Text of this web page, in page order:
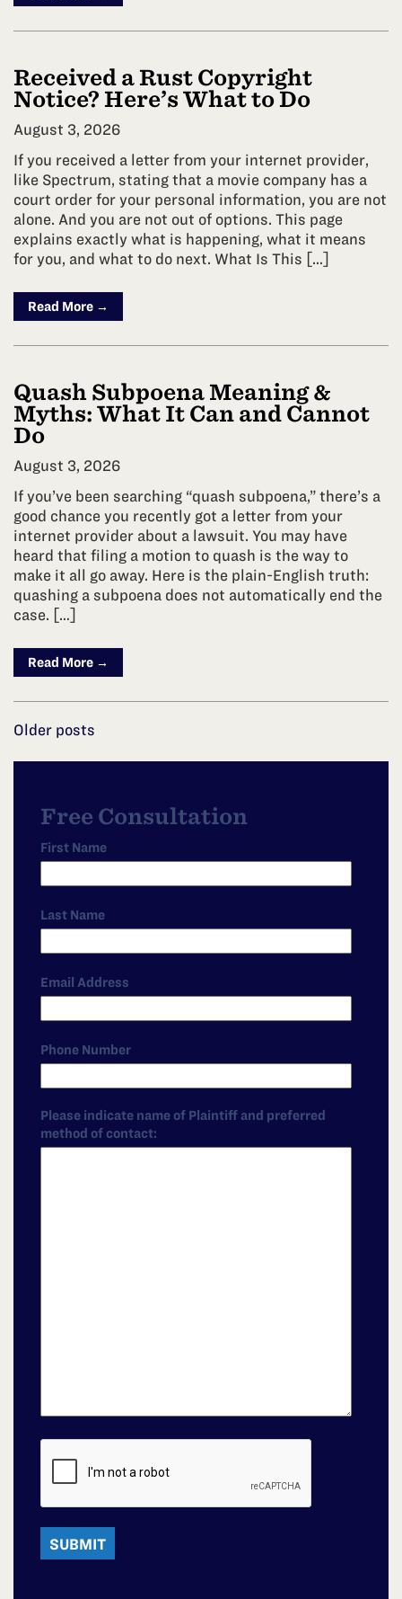
Received a Rust Copyright
Notice? Here’s What to Do
August 3, 2026
If you received a letter from your internet provider,
like Spectrum, stating that a movie company has a
court order for your personal information, you are not
alone. And you are not out of options. This page
explains exactly what is happening, what it means
for you, and what to do next. What Is This […]
Read More →
Quash Subpoena Meaning &
Myths: What It Can and Cannot
Do
August 3, 2026
If you’ve been searching “quash subpoena,” there’s a
good chance you recently got a letter from your
internet provider about a lawsuit. You may have
heard that filing a motion to quash is the way to
make it all go away. Here is the plain-English truth:
quashing a subpoena does not automatically end the
case. […]
Read More →
Posts
navigation
Older posts
Free Consultation
First Name
Last Name
Email Address
Phone Number
Please indicate name of Plaintiff and preferred
method of contact: